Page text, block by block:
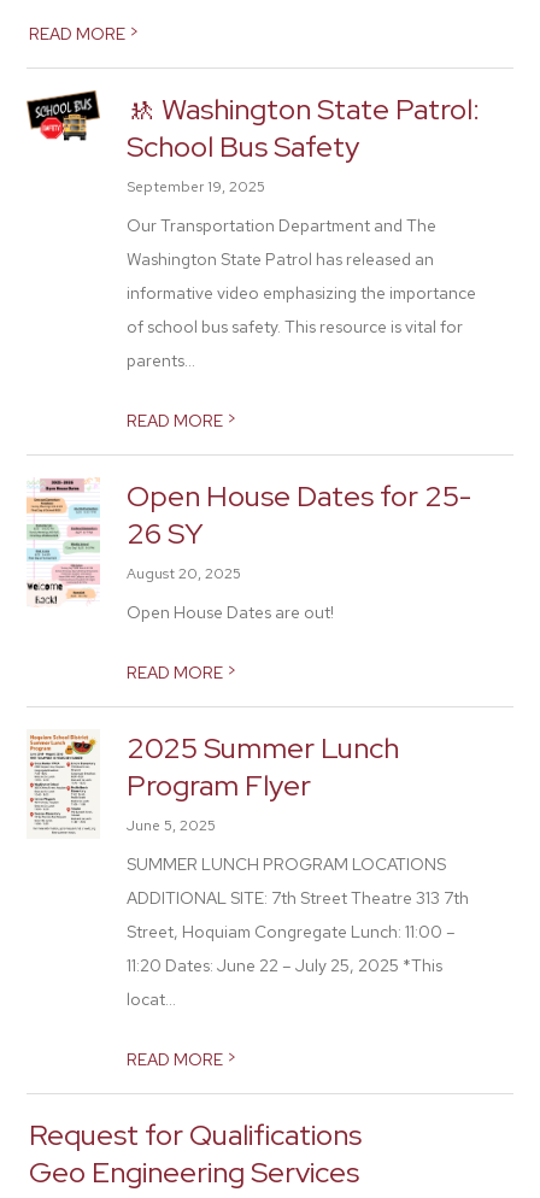
READ MORE >
🚸 Washington State Patrol:
School Bus Safety
September 19, 2025
Our Transportation Department and The
Washington State Patrol has released an
informative video emphasizing the importance
of school bus safety. This resource is vital for
parents...
READ MORE >
Open House Dates for 25-
26 SY
August 20, 2025
Open House Dates are out!
READ MORE >
2025 Summer Lunch
Program Flyer
June 5, 2025
SUMMER LUNCH PROGRAM LOCATIONS
ADDITIONAL SITE: 7th Street Theatre 313 7th
Street, Hoquiam Congregate Lunch: 11:00 –
11:20 Dates: June 22 – July 25, 2025 *This
locat...
READ MORE >
Request for Qualifications
Geo Engineering Services